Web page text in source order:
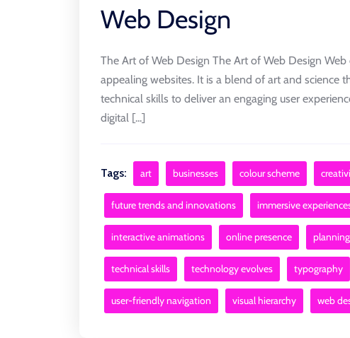
Web Design
The Art of Web Design The Art of Web Design
appealing websites. It is a blend of art and science
technical skills to deliver an engaging user
digital [...]
Tags: art businesses colour scheme
future trends and innovations immersive
interactive animations online presence planning
technical skills technology evolves typography
user-friendly navigation visual hierarchy web